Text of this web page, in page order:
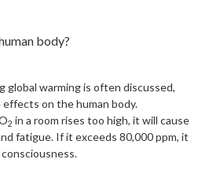
body?
global warming is often discussed,
effects on the human body.
2 in a room rises too high, it will cause
fatigue. If it exceeds 80,000 ppm, it